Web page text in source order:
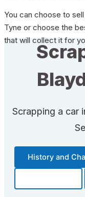
You can choose to
Tyne or choose the
that will collect it for
Scrapping a car
History and